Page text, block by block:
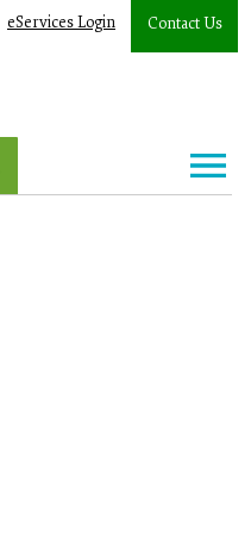
eServices Login Contact Us